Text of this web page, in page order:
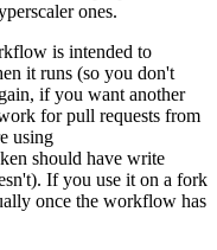
ones.
is intended to
it runs (so you don't
if you want another
for pull requests from
using
should have write
If you use it on a fork
once the workflow has